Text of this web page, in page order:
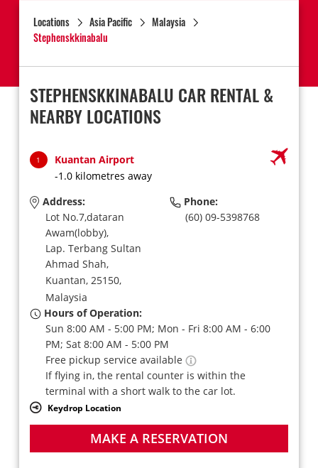
Locations Asia Pacific
Malaysia
Stephenskkinabalu
STEPHENSKKINABALU CAR RENTAL &
NEARBY LOCATIONS
1
Kuantan Airport
-1.0 kilometres away
Address:
Lot No.7,dataran
Awam(lobby),
Lap. Terbang Sultan
Ahmad Shah,
Kuantan, 25150,
Malaysia
Phone:
(60) 09-5398768
Hours of Operation:
Sun 8:00 AM - 5:00 PM; Mon - Fri 8:00 AM - 6:00
PM; Sat 8:00 AM - 5:00 PM
Free pickup service available
If flying in, the rental counter is within the
terminal with a short walk to the car lot.
Keydrop Location
MAKE A RESERVATION